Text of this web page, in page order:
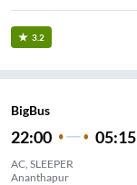
3.2
BigBus
22:00 05:15
AC, SLEEPER
Ananthapur